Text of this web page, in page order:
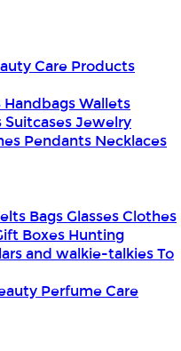
Care Products
HandbagsWallets
SuitcasesJewelry
Pendants Necklaces
BagsGlassesClothes
Boxes Hunting
and walkie-talkiesTo
PerfumeCare